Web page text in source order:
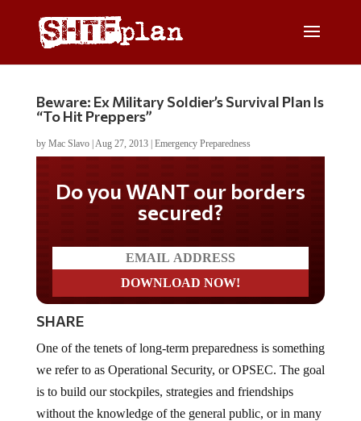
Beware: Ex Military Soldier’s Survival Plan Is
“To Hit Preppers”
by Mac Slavo| Aug 27, 2013| Emergency Preparedness
Do you WANT our borders
secured?
SHARE
One of the tenets of long-term preparedness is something
we refer to as Operational Security, or OPSEC. The goal
is to build our stockpiles, strategies and friendships
without the knowledge of the general public, or in many